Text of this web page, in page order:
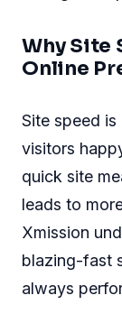
Why Site
Online
Site speed
visitors
quick site
leads to
Xmission
blazing-fast
always